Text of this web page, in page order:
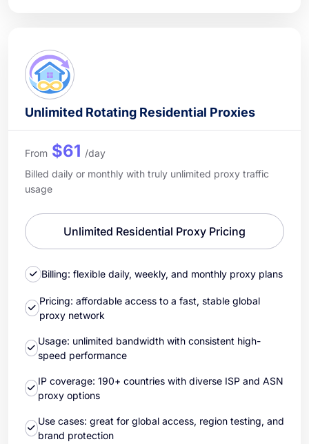
Unlimited Rotating Residential Proxies
From $61 /day
Billed daily or monthly with truly unlimited proxy traffic
usage
Unlimited Residential Proxy Pricing
Billing: flexible daily, weekly, and monthly proxy plans
Pricing: affordable access to a fast, stable global
proxy network
Usage: unlimited bandwidth with consistent high-
speed performance
IP coverage: 190+ countries with diverse ISP and ASN
proxy options
Use cases: great for global access, region testing, and
brand protection